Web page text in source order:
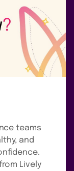
teams
and
Lively